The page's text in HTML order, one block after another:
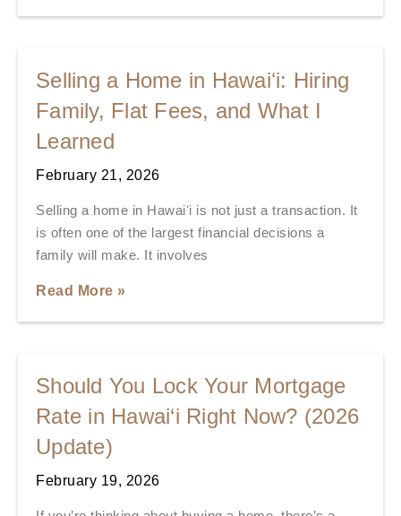
Selling a Home in Hawaiʻi: Hiring
Family, Flat Fees, and What I
Learned
February 21, 2026
Selling a home in Hawaiʻi is not just a transaction. It
is often one of the largest financial decisions a
family will make. It involves
Read More »
Should You Lock Your Mortgage
Rate in Hawai‘i Right Now? (2026
Update)
February 19, 2026